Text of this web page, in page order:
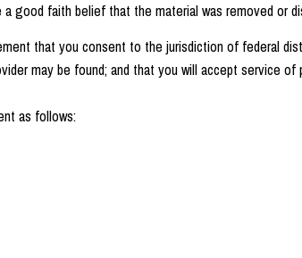
good faith belief that the material was removed or
that you consent to the jurisdiction of federal
may be found; and that you will accept service
as follows: